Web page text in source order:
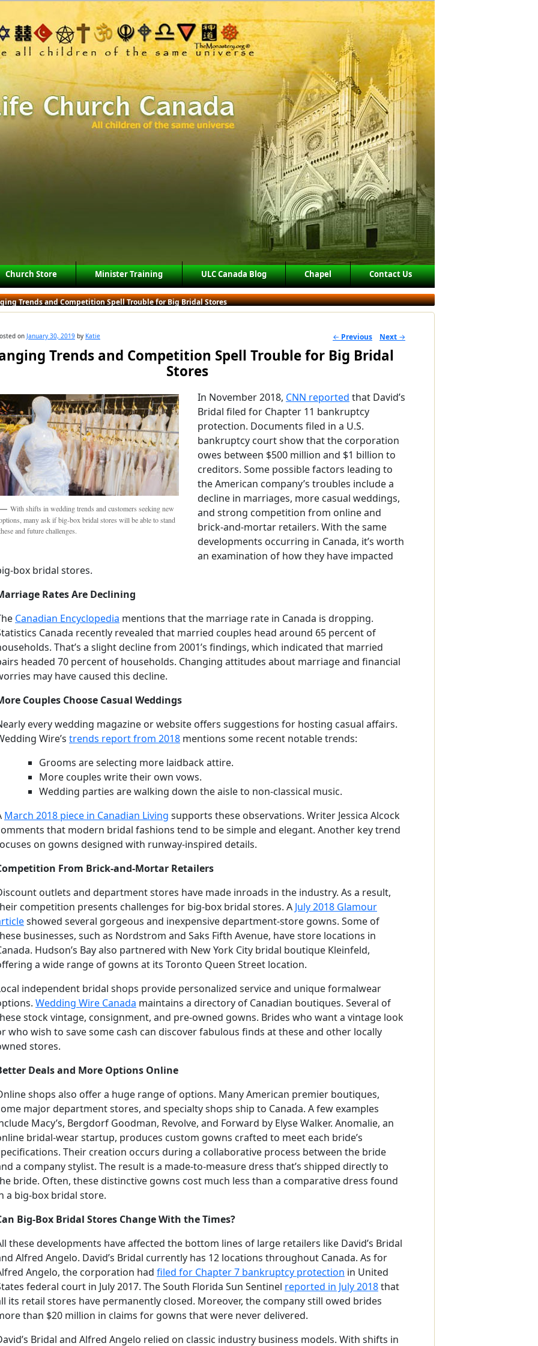
Church Store Minister Training ULC Canada Blog Chapel Contact Us
Trends and Competition Spell Trouble for Big Bridal Stores
on January 30, 2019 by Katie POST NAVIGATION
← Previous Next →
Trends and Competition Spell Trouble for Big Bridal
Stores
With shifts in wedding trends and customers seeking new
many ask if big-box bridal stores will be able to stand
and future challenges.
In November 2018, CNN reported that David’s
Bridal filed for Chapter 11 bankruptcy
protection. Documents filed in a U.S.
bankruptcy court show that the corporation
owes between $500 million and $1 billion to
creditors. Some possible factors leading to
the American company’s troubles include a
decline in marriages, more casual weddings,
and strong competition from online and
brick-and-mortar retailers. With the same
developments occurring in Canada, it’s worth
an examination of how they have impacted
box bridal stores.
Rates Are Declining
Canadian Encyclopedia mentions that the marriage rate in Canada is dropping.
Canada recently revealed that married couples head around 65 percent of
That’s a slight decline from 2001’s findings, which indicated that married
headed 70 percent of households. Changing attitudes about marriage and financial
may have caused this decline.
Couples Choose Casual Weddings
every wedding magazine or website offers suggestions for hosting casual affairs.
Wire’s trends report from 2018 mentions some recent notable trends:
Grooms are selecting more laidback attire.
More couples write their own vows.
Wedding parties are walking down the aisle to non-classical music.
March 2018 piece in Canadian Living supports these observations. Writer Jessica Alcock
that modern bridal fashions tend to be simple and elegant. Another key trend
on gowns designed with runway-inspired details.
From Brick-and-Mortar Retailers
outlets and department stores have made inroads in the industry. As a result,
competition presents challenges for big-box bridal stores. A July 2018 Glamour
showed several gorgeous and inexpensive department-store gowns. Some of
businesses, such as Nordstrom and Saks Fifth Avenue, have store locations in
Hudson’s Bay also partnered with New York City bridal boutique Kleinfeld,
a wide range of gowns at its Toronto Queen Street location.
independent bridal shops provide personalized service and unique formalwear
Wedding Wire Canada maintains a directory of Canadian boutiques. Several of
stock vintage, consignment, and pre-owned gowns. Brides who want a vintage look
who wish to save some cash can discover fabulous finds at these and other locally
stores.
Deals and More Options Online
shops also offer a huge range of options. Many American premier boutiques,
major department stores, and specialty shops ship to Canada. A few examples
Macy’s, Bergdorf Goodman, Revolve, and Forward by Elyse Walker. Anomalie, an
bridal-wear startup, produces custom gowns crafted to meet each bride’s
Their creation occurs during a collaborative process between the bride
a company stylist. The result is a made-to-measure dress that’s shipped directly to
bride. Often, these distinctive gowns cost much less than a comparative dress found
a big-box bridal store.
Big-Box Bridal Stores Change With the Times?
these developments have affected the bottom lines of large retailers like David’s Bridal
Alfred Angelo. David’s Bridal currently has 12 locations throughout Canada. As for
Angelo, the corporation had filed for Chapter 7 bankruptcy protection in United
federal court in July 2017. The South Florida Sun Sentinel reported in July 2018that
its retail stores have permanently closed. Moreover, the company still owed brides
than $20 million in claims for gowns that were never delivered.
Bridal and Alfred Angelo relied on classic industry business models. With shifts in